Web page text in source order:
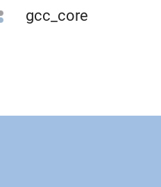
gcc_core